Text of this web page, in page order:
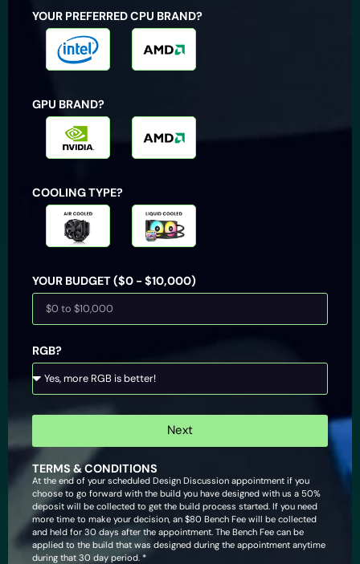
YOUR PREFERRED CPU BRAND?
Intel
GPU BRAND?
Nvidia
COOLING TYPE?
Air Cooled Liquid
Cooled
YOUR BUDGET ($0 - $10,000)
RGB?
Next
TERMS & CONDITIONS
At the end of your scheduled Design Discussion appointment if you
choose to go forward with the build you have designed with us a 50%
deposit will be collected to get the build process started. If you need
more time to make your decision, an $80 Bench Fee will be collected
and held for 30 days after the appointment. The Bench Fee can be
applied to the build that was designed during the appointment anytime
during that 30 day period. *